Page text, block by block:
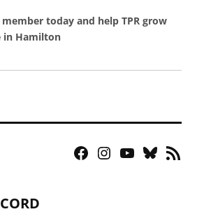
member today and help TPR grow
in Hamilton
Facebook
Instagram
YouTubeBluesky
RSS